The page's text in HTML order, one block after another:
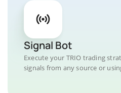
Signal Bot
Execute your TRIO trading
signals from any source or